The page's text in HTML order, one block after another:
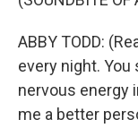
ABBY TODD:
every night.
nervous energy
me a better